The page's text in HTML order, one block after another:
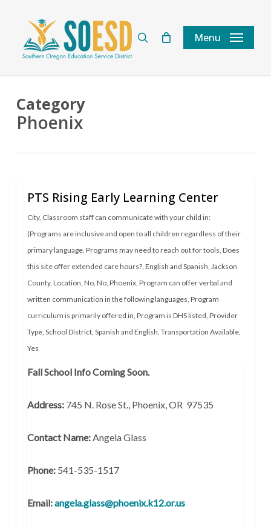
content
Menu
Category
Phoenix
PTS Rising Early Learning Center
City, Classroom staff can communicate with your child in:
(Programs are inclusive and open to all children regardless of their
primary language. Programs may need to reach out for tools, Does
this site offer extended care hours?, English and Spanish, Jackson
County, Location, No, No, Phoenix, Program can offer verbal and
written communication in the following languages, Program
curriculum is primarily offered in, Program is DHS listed, Provider
Type, School District, Spanish and English, Transportation Available,
Yes
Fall School Info Coming Soon.
Address:745 N. Rose St., Phoenix, OR 97535
Contact Name:Angela Glass
Phone:541-535-1517
Email:angela.glass@phoenix.k12.or.us